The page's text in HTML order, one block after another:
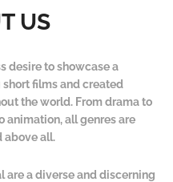
US
desire to showcase a
films and created
the world. From drama to
animation, all genres are
above all.
are a diverse and discerning